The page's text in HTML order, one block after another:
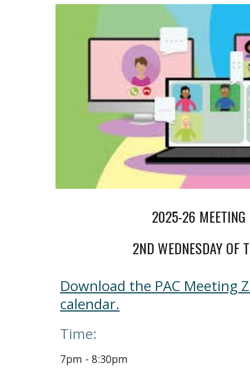
2025-26 MEETING
2ND WEDNESDAY OF
Download the PAC Meeting
calendar.
Time:
7pm - 8:30pm